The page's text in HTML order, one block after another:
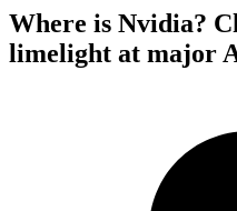
Where is Nvidia?
limelight at major